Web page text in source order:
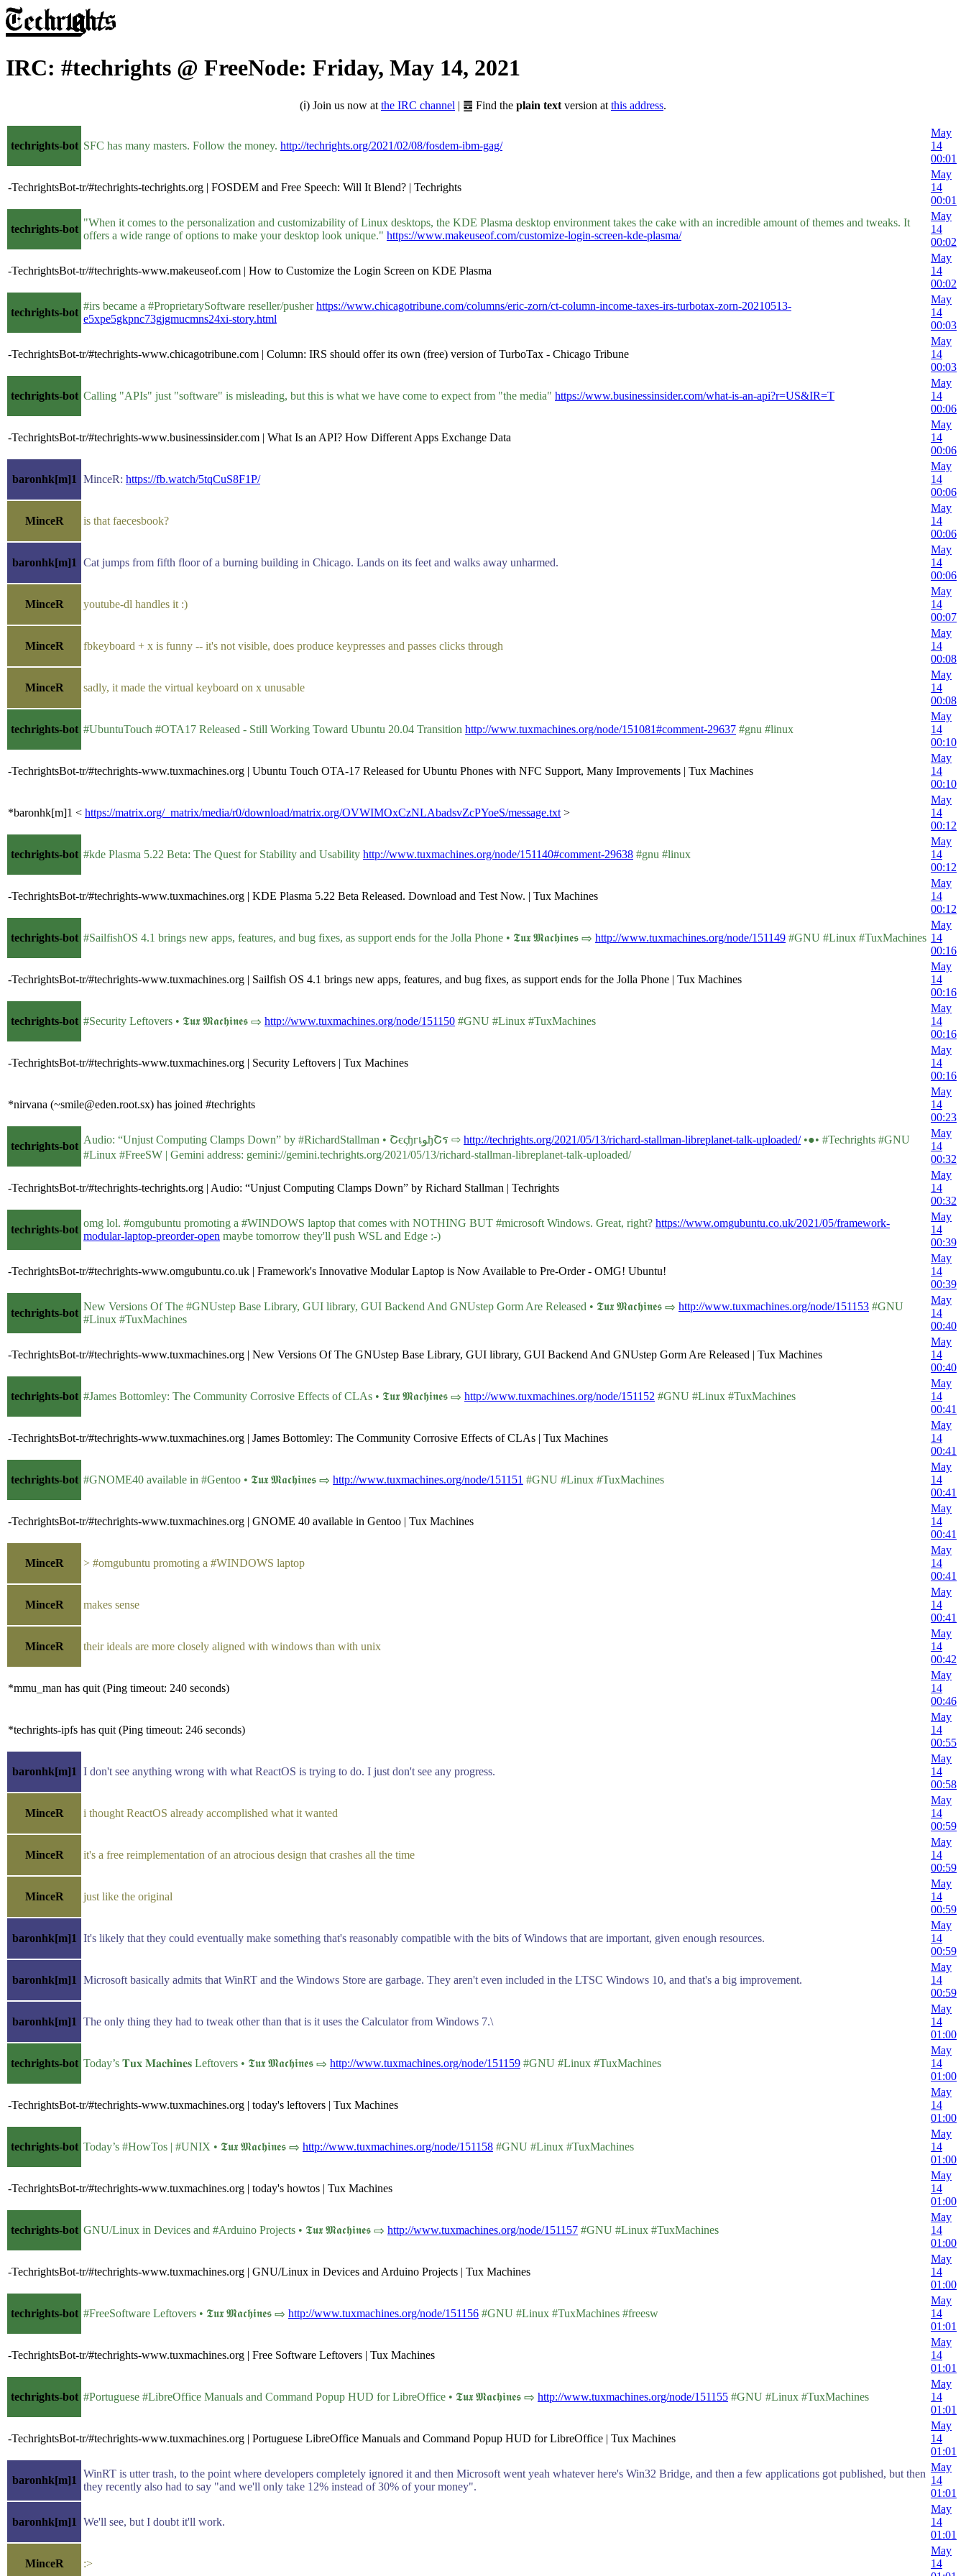
IRC: #techrights @ FreeNode: Friday, May 14, 2021
(ℹ) Join us now at the IRC channel | ䷉ Find the plain text version at this address.
techrights-bot SFC has many masters. Follow the money. http://techrights.org/2021/02/08/fosdem-ibm-gag/
May
14
00:01
-TechrightsBot-tr/#techrights-techrights.org | FOSDEM and Free Speech: Will It Blend? | Techrights
May
14
00:01
techrights-bot
"When it comes to the personalization and customizability of Linux desktops, the KDE Plasma desktop environment takes the cake with an incredible amount of themes and tweaks. It
offers a wide range of options to make your desktop look unique." https://www.makeuseof.com/customize-login-screen-kde-plasma/
May
14
00:02
-TechrightsBot-tr/#techrights-www.makeuseof.com | How to Customize the Login Screen on KDE Plasma
May
14
00:02
techrights-bot
#irs became a #ProprietarySoftware reseller/pusherhttps://www.chicagotribune.com/columns/eric-zorn/ct-column-income-taxes-irs-turbotax-zorn-20210513-
e5xpe5gkpnc73gjgmucmns24xi-story.html
May
14
00:03
-TechrightsBot-tr/#techrights-www.chicagotribune.com | Column: IRS should offer its own (free) version of TurboTax - Chicago Tribune
May
14
00:03
techrights-bot Calling "APIs" just "software" is misleading, but this is what we have come to expect from "the media" https://www.businessinsider.com/what-is-an-api?r=US&IR=T
May
14
00:06
-TechrightsBot-tr/#techrights-www.businessinsider.com | What Is an API? How Different Apps Exchange Data
May
14
00:06
baronhk[m]1 MinceR: https://fb.watch/5tqCuS8F1P/
May
14
00:06
MinceR is that faecesbook?
May
14
00:06
baronhk[m]1 Cat jumps from fifth floor of a burning building in Chicago. Lands on its feet and walks away unharmed.
May
14
00:06
MinceR youtube-dl handles it :)
May
14
00:07
MinceR fbkeyboard + x is funny -- it's not visible, does produce keypresses and passes clicks through
May
14
00:08
MinceR sadly, it made the virtual keyboard on x unusable
May
14
00:08
techrights-bot #UbuntuTouch #OTA17 Released - Still Working Toward Ubuntu 20.04 Transition http://www.tuxmachines.org/node/151081#comment-29637 #gnu #linux
May
14
00:10
-TechrightsBot-tr/#techrights-www.tuxmachines.org | Ubuntu Touch OTA-17 Released for Ubuntu Phones with NFC Support, Many Improvements | Tux Machines
May
14
00:10
*baronhk[m]1 < https://matrix.org/_matrix/media/r0/download/matrix.org/OVWIMOxCzNLAbadsvZcPYoeS/message.txt >
May
14
00:12
techrights-bot #kde Plasma 5.22 Beta: The Quest for Stability and Usability http://www.tuxmachines.org/node/151140#comment-29638 #gnu #linux
May
14
00:12
-TechrightsBot-tr/#techrights-www.tuxmachines.org | KDE Plasma 5.22 Beta Released. Download and Test Now. | Tux Machines
May
14
00:12
techrights-bot #SailfishOS 4.1 brings new apps, features, and bug fixes, as support ends for the Jolla Phone • 𝕿𝖚𝖝 𝕸𝖆𝖈𝖍𝖎𝖓𝖊𝖘 ⇨ http://www.tuxmachines.org/node/151149 #GNU #Linux #TuxMachines
May
14
00:16
-TechrightsBot-tr/#techrights-www.tuxmachines.org | Sailfish OS 4.1 brings new apps, features, and bug fixes, as support ends for the Jolla Phone | Tux Machines
May
14
00:16
techrights-bot #Security Leftovers • 𝕿𝖚𝖝 𝕸𝖆𝖈𝖍𝖎𝖓𝖊𝖘 ⇨ http://www.tuxmachines.org/node/151150 #GNU #Linux #TuxMachines
May
14
00:16
-TechrightsBot-tr/#techrights-www.tuxmachines.org | Security Leftovers | Tux Machines
May
14
00:16
*nirvana (~smile@eden.root.sx) has joined #techrights
May
14
00:23
techrights-bot
Audio: “Unjust Computing Clamps Down” by #RichardStallman • ՇєςђгเﻮђՇร ⇨ http://techrights.org/2021/05/13/richard-stallman-libreplanet-talk-uploaded/•●• #Techrights #GNU
#Linux #FreeSW | Gemini address: gemini://gemini.techrights.org/2021/05/13/richard-stallman-libreplanet-talk-uploaded/
May
14
00:32
-TechrightsBot-tr/#techrights-techrights.org | Audio: “Unjust Computing Clamps Down” by Richard Stallman | Techrights
May
14
00:32
techrights-bot
omg lol. #omgubuntu promoting a #WINDOWS laptop that comes with NOTHING BUT #microsoft Windows. Great, right? https://www.omgubuntu.co.uk/2021/05/framework-
modular-laptop-preorder-open maybe tomorrow they'll push WSL and Edge :-)
May
14
00:39
-TechrightsBot-tr/#techrights-www.omgubuntu.co.uk | Framework's Innovative Modular Laptop is Now Available to Pre-Order - OMG! Ubuntu!
May
14
00:39
techrights-bot
New Versions Of The #GNUstep Base Library, GUI library, GUI Backend And GNUstep Gorm Are Released • 𝕿𝖚𝖝 𝕸𝖆𝖈𝖍𝖎𝖓𝖊𝖘 ⇨ http://www.tuxmachines.org/node/151153 #GNU
#Linux #TuxMachines
May
14
00:40
-TechrightsBot-tr/#techrights-www.tuxmachines.org | New Versions Of The GNUstep Base Library, GUI library, GUI Backend And GNUstep Gorm Are Released | Tux Machines
May
14
00:40
techrights-bot #James Bottomley: The Community Corrosive Effects of CLAs • 𝕿𝖚𝖝 𝕸𝖆𝖈𝖍𝖎𝖓𝖊𝖘 ⇨ http://www.tuxmachines.org/node/151152 #GNU #Linux #TuxMachines
May
14
00:41
-TechrightsBot-tr/#techrights-www.tuxmachines.org | James Bottomley: The Community Corrosive Effects of CLAs | Tux Machines
May
14
00:41
techrights-bot #GNOME40 available in #Gentoo • 𝕿𝖚𝖝 𝕸𝖆𝖈𝖍𝖎𝖓𝖊𝖘 ⇨ http://www.tuxmachines.org/node/151151 #GNU #Linux #TuxMachines
May
14
00:41
-TechrightsBot-tr/#techrights-www.tuxmachines.org | GNOME 40 available in Gentoo | Tux Machines
May
14
00:41
MinceR > #omgubuntu promoting a #WINDOWS laptop
May
14
00:41
MinceR makes sense
May
14
00:41
MinceR their ideals are more closely aligned with windows than with unix
May
14
00:42
*mmu_man has quit (Ping timeout: 240 seconds)
May
14
00:46
*techrights-ipfs has quit (Ping timeout: 246 seconds)
May
14
00:55
baronhk[m]1 I don't see anything wrong with what ReactOS is trying to do. I just don't see any progress.
May
14
00:58
MinceR i thought ReactOS already accomplished what it wanted
May
14
00:59
MinceR it's a free reimplementation of an atrocious design that crashes all the time
May
14
00:59
MinceR just like the original
May
14
00:59
baronhk[m]1 It's likely that they could eventually make something that's reasonably compatible with the bits of Windows that are important, given enough resources.
May
14
00:59
baronhk[m]1 Microsoft basically admits that WinRT and the Windows Store are garbage. They aren't even included in the LTSC Windows 10, and that's a big improvement.
May
14
00:59
baronhk[m]1 The only thing they had to tweak other than that is it uses the Calculator from Windows 7.\
May
14
01:00
techrights-bot Today’s 𝐓𝐮𝐱 𝐌𝐚𝐜𝐡𝐢𝐧𝐞𝐬 Leftovers • 𝕿𝖚𝖝 𝕸𝖆𝖈𝖍𝖎𝖓𝖊𝖘 ⇨ http://www.tuxmachines.org/node/151159 #GNU #Linux #TuxMachines
May
14
01:00
-TechrightsBot-tr/#techrights-www.tuxmachines.org | today's leftovers | Tux Machines
May
14
01:00
techrights-bot Today’s #HowTos | #UNIX • 𝕿𝖚𝖝 𝕸𝖆𝖈𝖍𝖎𝖓𝖊𝖘 ⇨ http://www.tuxmachines.org/node/151158 #GNU #Linux #TuxMachines
May
14
01:00
-TechrightsBot-tr/#techrights-www.tuxmachines.org | today's howtos | Tux Machines
May
14
01:00
techrights-bot GNU/Linux in Devices and #Arduino Projects • 𝕿𝖚𝖝 𝕸𝖆𝖈𝖍𝖎𝖓𝖊𝖘 ⇨ http://www.tuxmachines.org/node/151157 #GNU #Linux #TuxMachines
May
14
01:00
-TechrightsBot-tr/#techrights-www.tuxmachines.org | GNU/Linux in Devices and Arduino Projects | Tux Machines
May
14
01:00
techrights-bot #FreeSoftware Leftovers • 𝕿𝖚𝖝 𝕸𝖆𝖈𝖍𝖎𝖓𝖊𝖘 ⇨ http://www.tuxmachines.org/node/151156 #GNU #Linux #TuxMachines #freesw
May
14
01:01
-TechrightsBot-tr/#techrights-www.tuxmachines.org | Free Software Leftovers | Tux Machines
May
14
01:01
techrights-bot #Portuguese #LibreOffice Manuals and Command Popup HUD for LibreOffice • 𝕿𝖚𝖝 𝕸𝖆𝖈𝖍𝖎𝖓𝖊𝖘 ⇨ http://www.tuxmachines.org/node/151155 #GNU #Linux #TuxMachines
May
14
01:01
-TechrightsBot-tr/#techrights-www.tuxmachines.org | Portuguese LibreOffice Manuals and Command Popup HUD for LibreOffice | Tux Machines
May
14
01:01
baronhk[m]1
WinRT is utter trash, to the point where developers completely ignored it and then Microsoft went yeah whatever here's Win32 Bridge, and then a few applications got published, but then
they recently also had to say "and we'll only take 12% instead of 30% of your money".
May
14
01:01
baronhk[m]1 We'll see, but I doubt it'll work.
May
14
01:01
MinceR :>
May
14